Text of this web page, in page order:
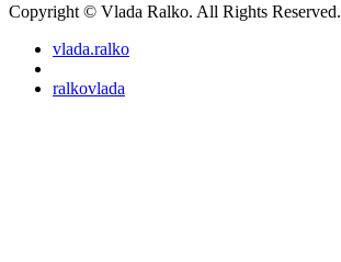
Copyright © Vlada Ralko. All Rights Reserved.
vlada.ralko
ralkovlada